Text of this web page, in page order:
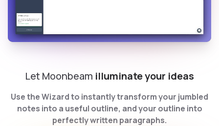
Let Moonbeam illuminate your ideas
Use the Wizard to instantly transform your jumbled
notes into a useful outline, and your outline into
perfectly written paragraphs.